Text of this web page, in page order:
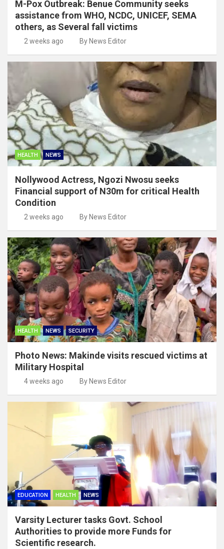
M-Pox Outbreak: Benue Community seeks
assistance from WHO, NCDC, UNICEF, SEMA
others, as Several fall victims
2 weeks ago By News Editor
HEALTH NEWS
Nollywood Actress, Ngozi Nwosu seeks
Financial support of N30m for critical Health
Condition
2 weeks ago By News Editor
HEALTH NEWS SECURITY
Photo News: Makinde visits rescued victims at
Military Hospital
4 weeks ago By News Editor
EDUCATION HEALTH NEWS
Varsity Lecturer tasks Govt. School
Authorities to provide more Funds for
Scientific research.